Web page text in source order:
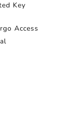
Key
Access